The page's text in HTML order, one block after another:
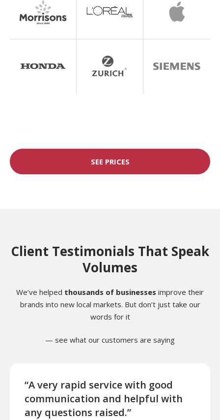
SEE PRICES
Client Testimonials That Speak
Volumes
We’ve helped thousands of businesses improve their
brands into new local markets. But don’t just take our
words for it
— see what our customers are saying
“A very rapid service with good
communication and helpful with
any questions raised.”